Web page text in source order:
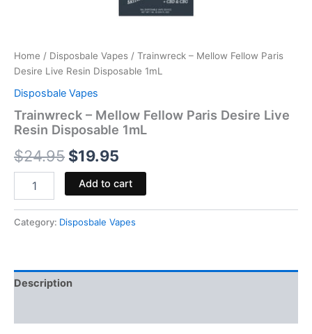
Home / Disposbale Vapes / Trainwreck – Mellow Fellow Paris
Desire Live Resin Disposable 1mL
Disposbale Vapes
Trainwreck – Mellow Fellow Paris Desire Live
Resin Disposable 1mL
$24.95 $19.95
Add to cart
Category: Disposbale Vapes
Description